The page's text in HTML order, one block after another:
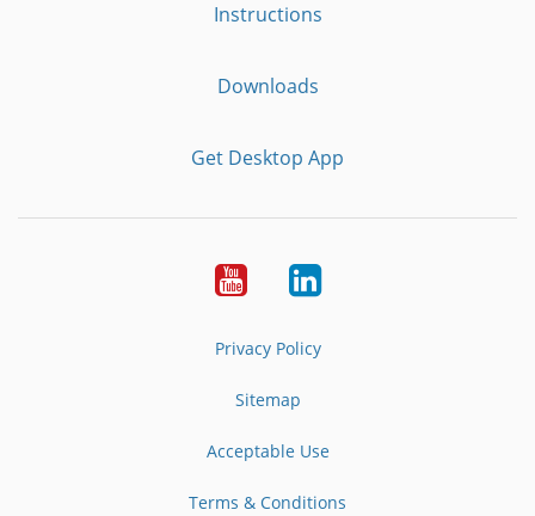
Instructions
Downloads
Get Desktop App
YoutubeLinkedIn
Privacy Policy
Sitemap
Acceptable Use
Terms & Conditions